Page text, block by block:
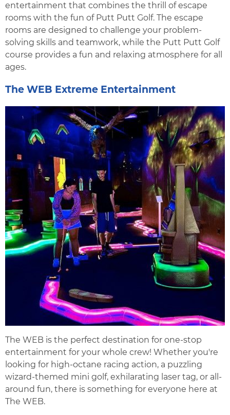
entertainment that combines the thrill of escape
rooms with the fun of Putt Putt Golf. The escape
rooms are designed to challenge your problem-
solving skills and teamwork, while the Putt Putt Golf
course provides a fun and relaxing atmosphere for all
ages.
The WEB Extreme Entertainment
The WEB is the perfect destination for one-stop
entertainment for your whole crew! Whether you're
looking for high-octane racing action, a puzzling
wizard-themed mini golf, exhilarating laser tag, or all-
around fun, there is something for everyone here at
The WEB.